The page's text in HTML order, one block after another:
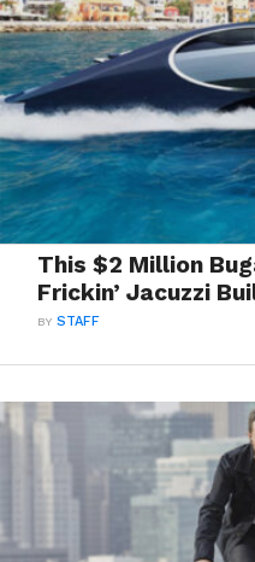
This $2 Million
Frickin’ Jacuzzi
BYSTAFF